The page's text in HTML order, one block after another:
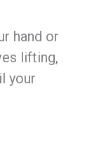
hand or
lifting,
your